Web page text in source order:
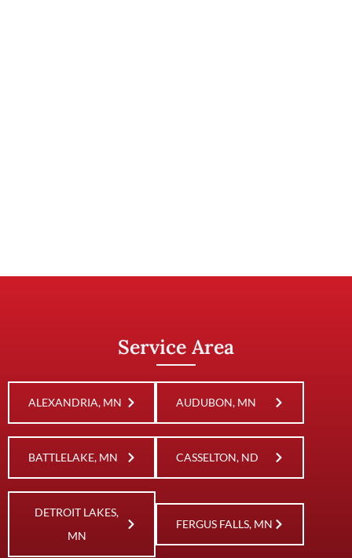
Service Area
ALEXANDRIA, MN AUDUBON, MN
BATTLELAKE, MN CASSELTON, ND
DETROIT LAKES,
MN
FERGUS FALLS, MN